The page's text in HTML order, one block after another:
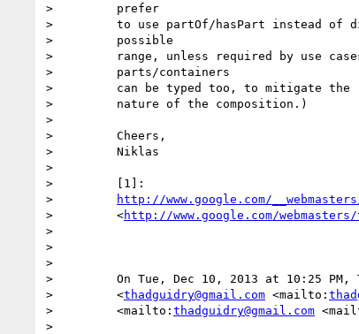
>         prefer
>         to use partOf/hasPart instead of
>         possible
>         range, unless required by use
>         parts/containers
>         can be typed too, to mitigate the
>         nature of the composition.)
>
>         Cheers,
>         Niklas
>
>         [1]:
>
http://www.google.com/
>         <http://www.google.com/
>
>
>
>         On Tue, Dec 10, 2013 at 10:25 PM,
>         <thadguidry@gmail.com <mailto:
>         <mailto: thadguidry@gmail.com
>